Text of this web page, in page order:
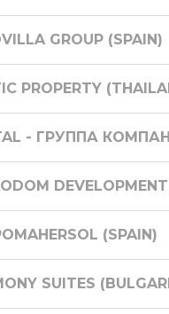
GROUP (SPAIN)
PROPERTY
- ГРУППА
(SPAIN)
SUITES